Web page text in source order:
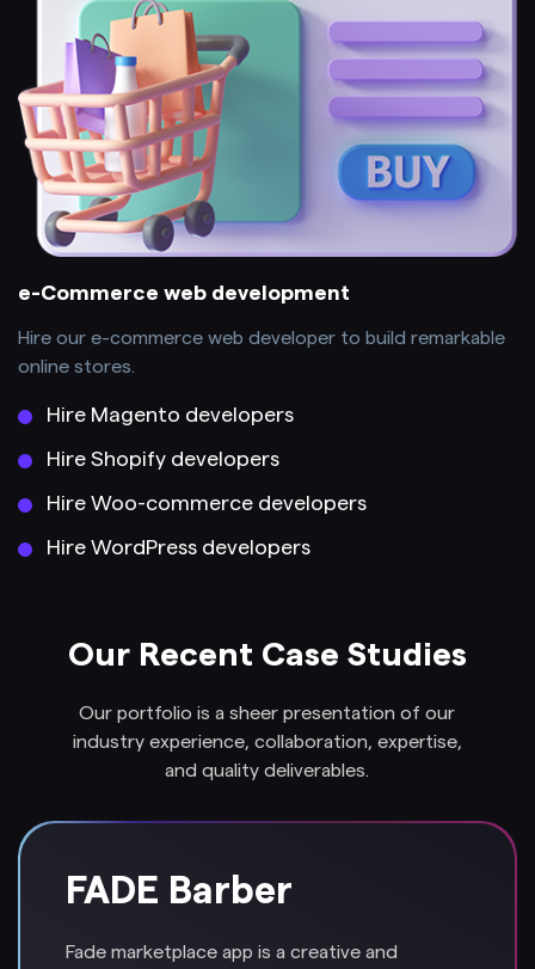
e-Commerce web development
Hire our e-commerce web developer to build remarkable
online stores.
Hire Magento developers
Hire Shopify developers
Hire Woo-commerce developers
Hire WordPress developers
Our Recent Case Studies
Our portfolio is a sheer presentation of our
industry experience, collaboration, expertise,
and quality deliverables.
FADE Barber
Fade marketplace app is a creative and